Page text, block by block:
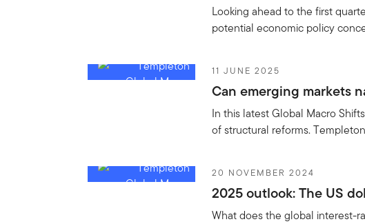
Looking ahead to the first
potential economic policy
11 JUNE 2025
Can emerging markets
In this latest Global Macro
of structural reforms.
20 NOVEMBER 2024
2025 outlook: The US
What does the global interest-